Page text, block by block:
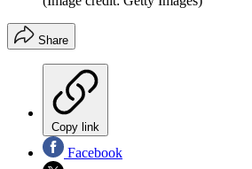
Share
Copy link
Facebook